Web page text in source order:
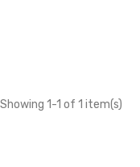
Showing 1-1 of 1 item(s)